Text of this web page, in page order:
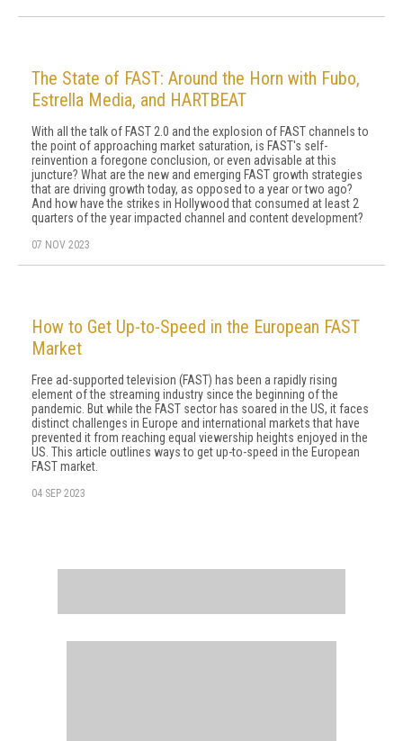
The State of FAST: Around the Horn with Fubo,
Estrella Media, and HARTBEAT
With all the talk of FAST 2.0 and the explosion of FAST channels to
the point of approaching market saturation, is FAST's self-
reinvention a foregone conclusion, or even advisable at this
juncture? What are the new and emerging FAST growth strategies
that are driving growth today, as opposed to a year or two ago?
And how have the strikes in Hollywood that consumed at least 2
quarters of the year impacted channel and content development?
07 NOV 2023
How to Get Up-to-Speed in the European FAST
Market
Free ad-supported television (FAST) has been a rapidly rising
element of the streaming industry since the beginning of the
pandemic. But while the FAST sector has soared in the US, it faces
distinct challenges in Europe and international markets that have
prevented it from reaching equal viewership heights enjoyed in the
US. This article outlines ways to get up-to-speed in the European
FAST market.
04 SEP 2023